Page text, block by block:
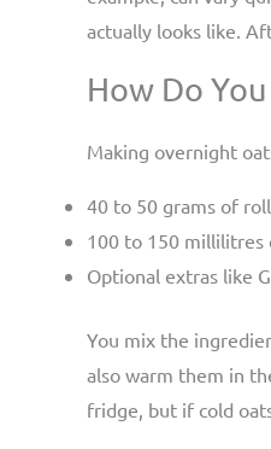
actually looks like.
How Do
Making overnight
40 to 50 grams of
100 to 150 millilitres
Optional extras like
You mix the
also warm them in
fridge, but if cold